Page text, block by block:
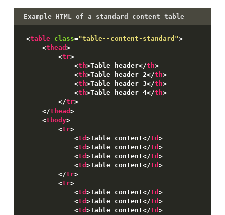
Skins
Flexbox grid
Developer tools
Example HTML of a standard content table
<table class="table--content-standard">
<thead >
<tr>
<th>Table header</th>
<th>Table header 2</th>
<th>Table header 3</th>
<th>Table header 4</th>
</tr>
</thead >
<tbody>
<tr>
<td >Table content</td >
<td >Table content</td >
<td >Table content</td >
<td >Table content</td >
</tr>
<tr>
<td >Table content</td >
<td >Table content</td >
<td >Table content</td >